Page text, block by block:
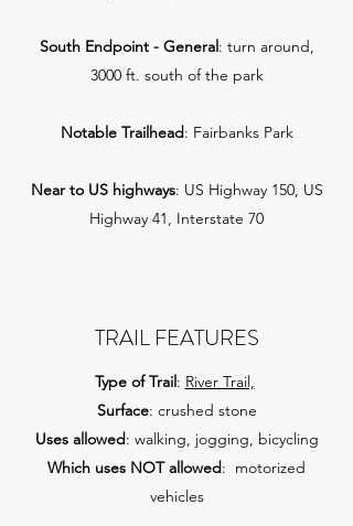
South Endpoint - General: turn around,
3000 ft. south of the park
Notable Trailhead: Fairbanks Park
Near to US highways: US Highway 150, US
Highway 41, Interstate 70
TRAIL FEATURES
Type of Trail: River Trail,
Surface: crushed stone
Uses allowed: walking, jogging, bicycling
Which uses NOT allowed: motorized
vehicles